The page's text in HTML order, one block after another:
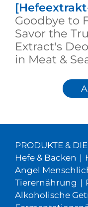
Goodbye to
Savor the
Extract's
in Meat &
PRODUKTE &
Hefe & Backen |
Angel
Tierernährung |
Alkoholische